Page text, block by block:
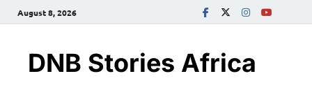
August 8, 2026
DNB Stories Africa